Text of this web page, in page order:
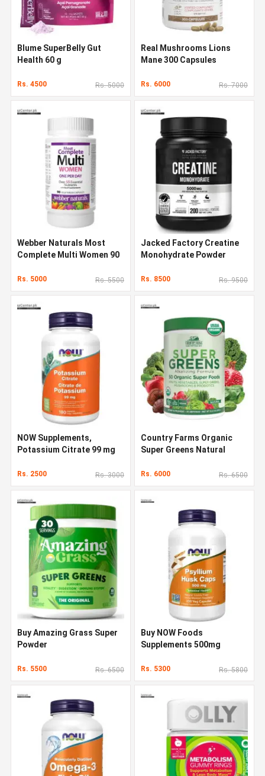
Blume SuperBelly Gut
Health 60 g
Rs. 4500 Rs. 5000
Real Mushrooms Lions
Mane 300 Capsules
Rs. 6000 Rs. 7000
Webber Naturals Most
Complete Multi Women 90
Rs. 5000 Rs. 5500
Jacked Factory Creatine
Monohydrate Powder
Rs. 8500 Rs. 9500
NOW Supplements,
Potassium Citrate 99 mg
Rs. 2500 Rs. 3000
Country Farms Organic
Super Greens Natural
Rs. 6000 Rs. 6500
Buy Amazing Grass Super
Powder
Rs. 5500 Rs. 6500
Buy NOW Foods
Supplements 500mg
Rs. 5300 Rs. 5800